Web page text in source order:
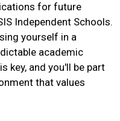
for future
Independent Schools.
yourself in a
academic
key, and you'll be part
that values